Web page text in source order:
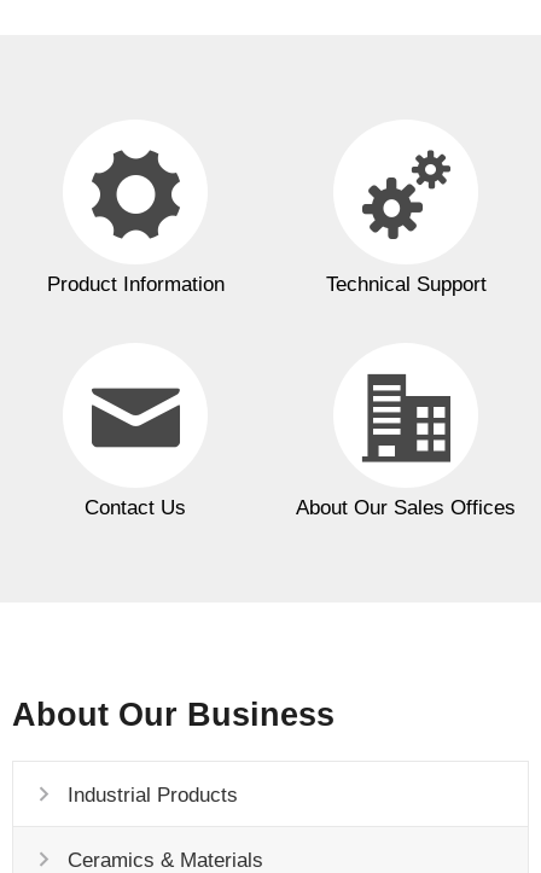
Product Information Technical Support
Contact Us About Our Sales Offices
About Our Business
Industrial Products
Ceramics & Materials